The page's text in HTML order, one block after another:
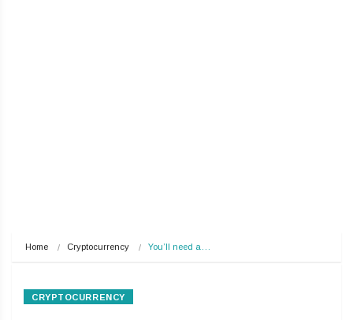
Home Cryptocurrency You’ll need a…
CRYPTOCURRENCY